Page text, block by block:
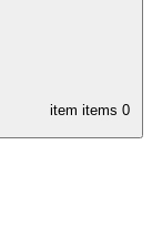
item items 0